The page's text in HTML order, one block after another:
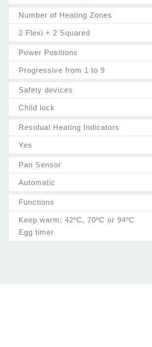
Number of Heating Zones
2 Flexi + 2 Squared
Power Positions
Progressive from 1 to 9
Safety devices
Child lock
Residual Heating Indicators
Yes
Pan Sensor
Automatic
Functions
Keep warm: 42ºC, 70ºC or 94ºC
Egg timer